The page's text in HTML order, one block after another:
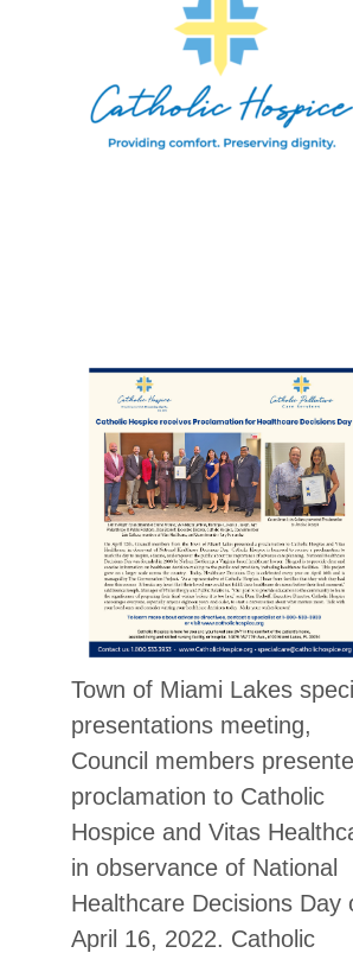
Town of Miami Lakes
presentations meeting,
Council members
proclamation to Catholic
Hospice and Vitas
in observance of National
Healthcare Decisions Day
April 16, 2022. Catholic